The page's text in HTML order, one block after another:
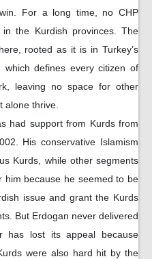
For a long time, no CHP
the Kurdish provinces. The
rooted as it is in Turkey’s
which defines every citizen of
leaving no space for other
alone thrive.
had support from Kurds from
His conservative Islamism
Kurds, while other segments
him because he seemed to be
issue and grant the Kurds
But Erdogan never delivered
has lost its appeal because
were also hard hit by the